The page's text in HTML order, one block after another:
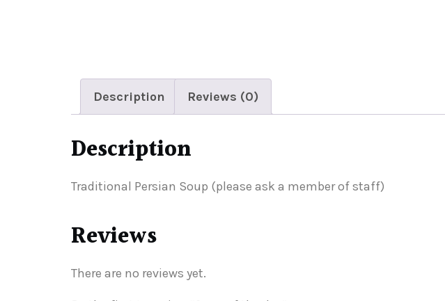
Description Reviews (0)
Description
Traditional Persian Soup (please ask a member of staff)
Reviews
There are no reviews yet.